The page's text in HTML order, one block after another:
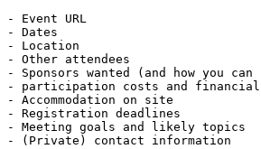
- Event URL
- Dates
- Location
- Other attendees
- Sponsors wanted (and how you can
- participation costs and financial
- Accommodation on site
- Registration deadlines
- Meeting goals and likely topics
- (Private) contact information